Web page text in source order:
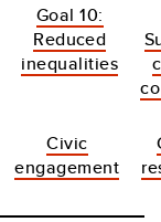
Goal 10:
Reduced
inequalities
Civic
engagement